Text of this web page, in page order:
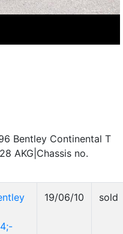
Bentley Continental T
AKG|Chassis no.
19/06/10 sold